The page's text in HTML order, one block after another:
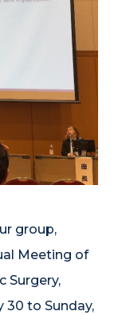
group,
Meeting of
Surgery,
30 to Sunday,